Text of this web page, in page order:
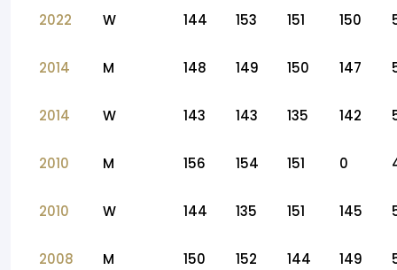
2022 W 144 153 151 150
2014 M 148 149 150 147
2014 W 143 143 135 142
2010 M 156 154 151 0
2010 W 144 135 151 145
2008 M 150 152 144 149